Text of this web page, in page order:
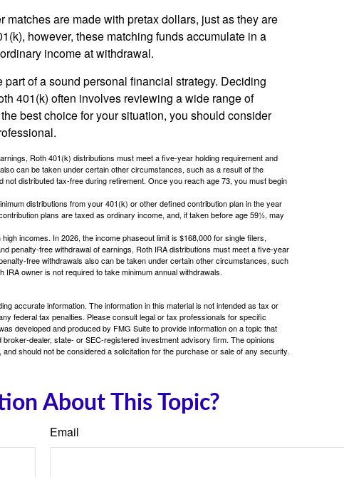
matches are made with pretax dollars, just as they are
however, these matching funds accumulate in a
income at withdrawal.
of a sound personal financial strategy. Deciding
401(k) often involves reviewing a wide range of
best choice for your situation, you should consider
Roth 401(k) distributions must meet a five-year holding requirement and
can be taken under certain other circumstances, such as a result of the
not distributed tax-free during retirement. Once you reach age 73, you must begin
distributions from your 401(k) or other defined contribution plan in the year
plans are taxed as ordinary income, and, if taken before age 59½, may
incomes. In 2026, the income phaseout limit is $168,000 for single filers,
penalty-free withdrawal of earnings, Roth IRA distributions must meet a five-year
free withdrawals also can be taken under certain other circumstances, such
IRA owner is not required to take minimum annual withdrawals.
accurate information. The information in this material is not intended as tax or
federal tax penalties. Please consult legal or tax professionals for specific
developed and produced by FMG Suite to provide information on a topic that
dealer, state- or SEC-registered investment advisory firm. The opinions
should not be considered a solicitation for the purchase or sale of any security.
About This Topic?
Email